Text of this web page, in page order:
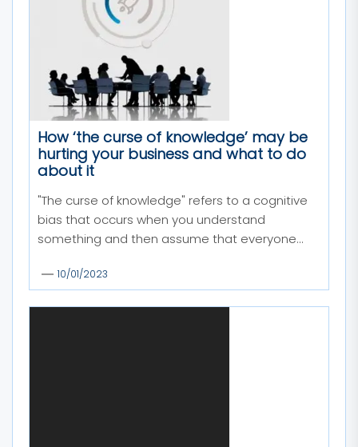
How ‘the curse of knowledge’ may be
hurting your business and what to do
about it
"The curse of knowledge" refers to a cognitive
bias that occurs when you understand
something and then assume that everyone...
10/01/2023